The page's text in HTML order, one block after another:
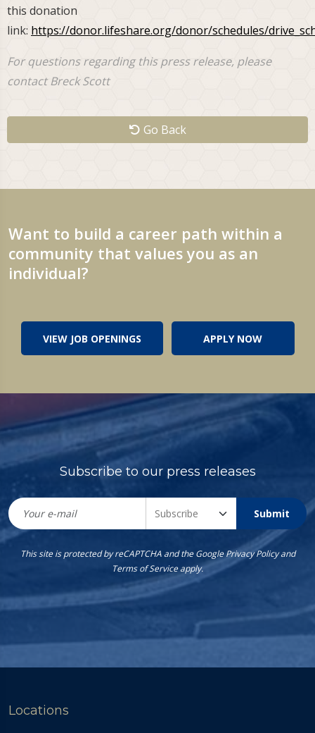
this donation
link: https://donor.lifeshare.org/donor/schedules/
For questions regarding this press release, please
contact Breck Scott
Go Back
Want to build a career path within a
community that values you as an
individual?
VIEW JOB OPENINGS APPLY NOW
Subscribe to our press releases
Submit
This site is protected by reCAPTCHA and the GooglePrivacy Policyand
Terms of Serviceapply.
Locations